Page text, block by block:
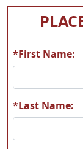
Z1136
*First Name:
*Last Name: